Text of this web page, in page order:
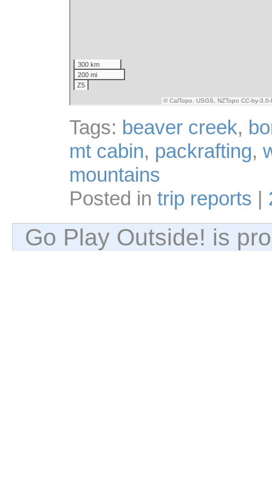
Tags: beaver creek,
mt cabin, packrafting,
mountains
Posted in trip reports |
Go Play Outside! is